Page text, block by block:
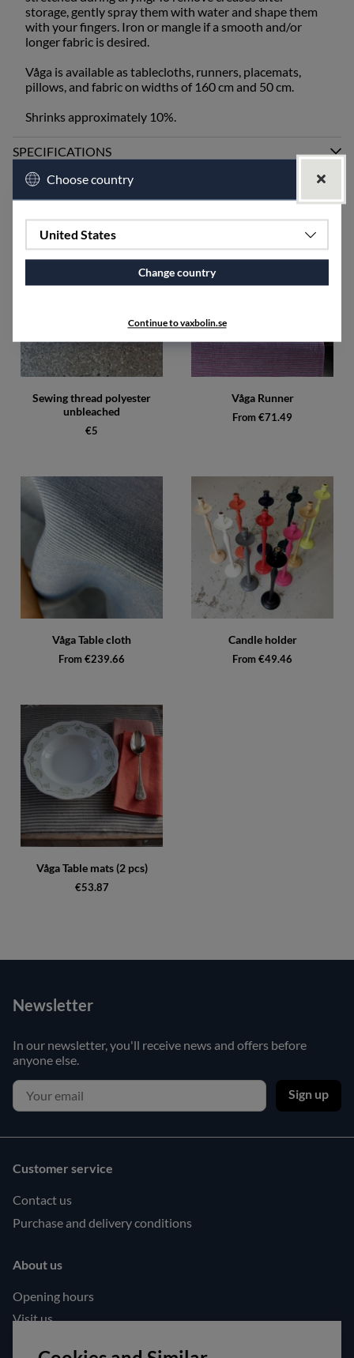
storage, gently spray them with water and shape them
with your fingers. Iron or mangle if a smooth and/or
longer fabric is desired.
Våga is available as tablecloths, runners, placemats,
pillows, and fabric on widths of 160 cm and 50 cm.
Shrinks approximately 10%.
SPECIFICATIONS
Accessories
Sewing thread polyester
unbleached
€5
Våga Runner
From €71.49
Våga Table cloth
From €239.66
Candle holder
From €49.46
Våga Table mats (2 pcs)
€53.87
Choose country
United States
Change country
Continue to vaxbolin.se
Newsletter
In our newsletter, you'll receive news and offers before
anyone else.
Sign up
Customer service
Contact us
Purchase and delivery conditions
About us
Opening hours
Visit us
Follow us!